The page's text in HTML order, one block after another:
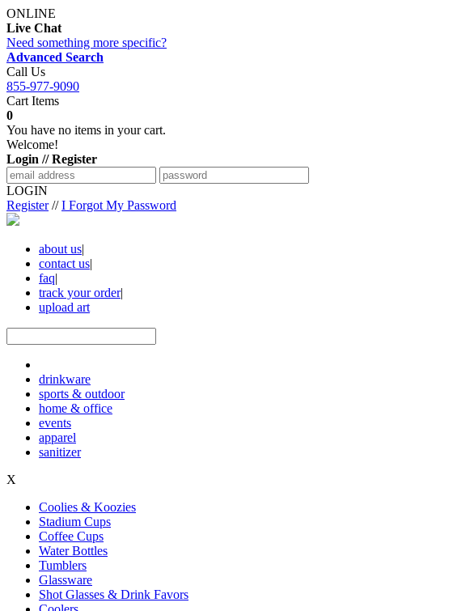
ONLINE
Live Chat
Need something more specific?
Advanced Search
Call Us
855-977-9090
Cart Items
0
You have no items in your cart.
Welcome!
Login // Register
LOGIN
Register//I Forgot My Password
about us|
contact us|
faq|
track your order|
upload art
drinkware
sports & outdoor
home & office
events
apparel
sanitizer
X
Coolies & Koozies
Stadium Cups
Coffee Cups
Water Bottles
Tumblers
Glassware
Shot Glasses & Drink Favors